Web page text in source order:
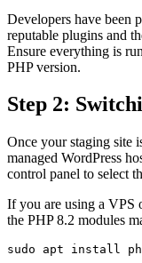
Developers have been
reputable plugins and
Ensure everything is
PHP version.
Step 2:
Once your staging site
managed WordPress
control panel to select
If you are using a VPS
the PHP 8.2 modules